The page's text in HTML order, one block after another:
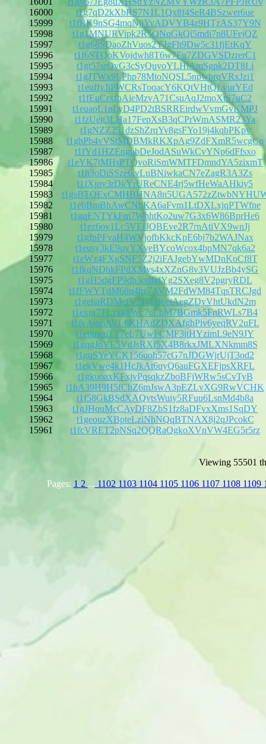
16000
t1g7qD2kXbRS7N1L1Qx8f4SeR4BSzwer6ue
15999
t1fRK9nSG4mqNjjYvADVYB4z9HTzAS37Y9N
15998
t1g1MNURVipk2R5QNqGkQi5mdi7n8UFejQZ
15997
t1g68SDaoZhVuos2YJgFh9Dw5c31fjEtKqY
15996
t1f6STQoKVojdwh8T6w7Fu7ZDGVSDzrerC1
15995
t1gt57srQvG3cSyQuyoYLHiAmSgpk2DT8Li
15994
t1gJTWx9LPhp78MtoNQSL5npwbrqVRxJzi1
15993
t1euffyJiPWCRsToqacY6KQtVHtQLvurYEd
15992
t1fEuCrxfbAieMzvA71CsuAqJ2moXtS7uC2
15991
t1euaoL1nLyD4PD2tBSRREirdwVvmGvKMPJ
15990
t1fzUejt3LHa17FepXsB3qCPrWmASMR23Ya
15989
t1gNZZ251dzShZrqYv8gsFYo19j4kqbPKpv
15988
t1ghPb4vVStMDBMkRKXpAg9ZdFXmR5wcgCp
15987
t1fYd1HZEngpbDeJodASuWkCvYNp6dFfsxo
15986
t1eYK7tMHsPTQvoRiSmWMTFDmndYA5zixmT
15985
t1h3oDiSSze6ivLuBNiwkaCN7eZagR3A3Zs
15984
t1fXjnv3rDkYrUReCNE4rj5wfHeWaAHkiy5
15983
15982
t1ebBmBhAwCNbKA6aFvm1LtDXLxjqPTWfne
15981
t1gqENTYkFm7WhhtKo2uw7G3x6W86BprHe6
15980
t1ez6ov1Lc5VEfJQBEve2R7rnAtiVX9wnJj
15979
t1gfpPFvaH4WVjofbKkcKpE6bj7b2WAJNax
15978
t1eusy3kE9uyYXveBYcoWcox4bpMN7qk6a2
15977
t1eWz4FXgSNF5Z2j2iFAJgebYwMDnKoCf8T
15976
t1fkqNDbkFPdXMys4xXZnG8v3VUJzBb4ySG
15975
t1gH5dgFP9db3otfhdYg2SXeg8V2pgryRDL
15974
t1fFWYTdM68u4hz7AVM2FdWM84TqsTRCJgd
15973
t1gehaRDMcfV31yDJqetAegZDyVhtUkdN2m
15972
t1exju7TLzxk8Wc7uLbM7BGmk5FnRWLs7B4
15971
t1fvAgmAVL6KHAdZDXAfghPiv6yeqRV2uFL
15970
t1entneuTT7eL7UwFCMF3itHYzimL9eN9JY
15969
t1gqgJoVE5VdJsRXf5X4B8rkxJMLXNkmm8S
15968
t1guSYeYCK156uoh57cG7nJDGWjrUjT3od2
15967
t1ekVwe4k1HcJkAt6uyQ6auFGXEFjpsXRFL
15966
t1gkuoaxKFxjvPqsqkzZboBFjWRw5sCvTyB
15965
t1hA39H9H5fChZ6mJswA3pEZLvXG9RwVCHK
15964
t1f58GkBSdXAQvtsWuiy5RFuu6LsnMd4b8a
15963
t1gJHquMcCAyDF8ZbS1fz8aDFvxXms1SqDY
15962
t1geouzXBpteLziNhNQqBTNAX8j2qJPcokC
15961
t1fcVRET2pNSq2QQRaQgkoXVnVW4EG5r5rz
Viewing 55501
Pages: 1 2 ... 1102 1103 1104 1105 1106 1107 1108 1109